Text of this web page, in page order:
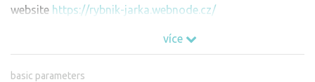
website https://rybnik-jarka.webnode.cz/
více
basic parameters